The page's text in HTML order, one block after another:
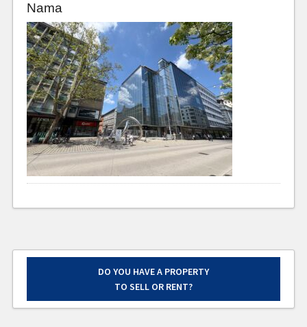
Nama
DO YOU HAVE A PROPERTY
TO SELL OR RENT?